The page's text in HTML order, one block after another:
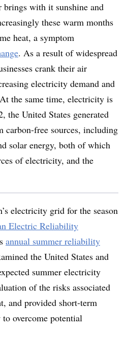
with it sunshine and
these warm months
heat, a symptom
. As a result of widespread
crank their air
electricity demand and
the same time, electricity is
United States generated
carbon-free sources, including
solar energy, both of which
of electricity, and the
electricity grid for the season
Electric Reliability
annual summer reliability
the United States and
summer electricity
of the risks associated
and provided short-term
overcome potential